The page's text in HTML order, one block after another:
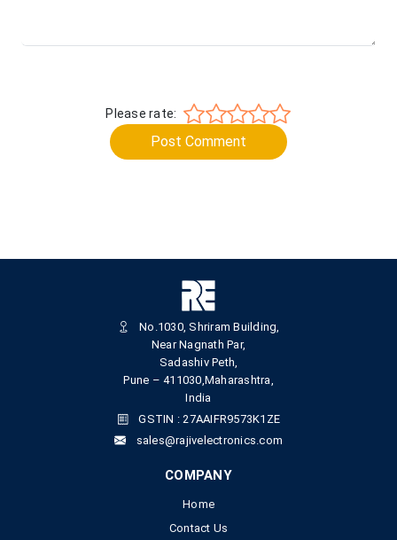
Please rate:
Post Comment
No.1030, Shriram Building,
Near Nagnath Par,
Sadashiv Peth,
Pune – 411030,Maharashtra,
India
GSTIN : 27AAIFR9573K1ZE
sales@rajivelectronics.com
COMPANY
Home
Contact Us